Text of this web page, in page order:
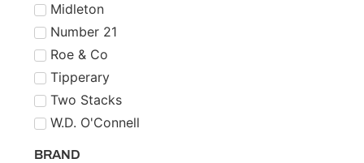
Midleton
Number 21
Roe & Co
Tipperary
Two Stacks
W.D. O'Connell
BRAND